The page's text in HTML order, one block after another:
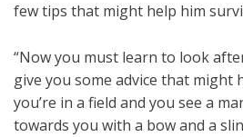
few tips that might help him
“Now you must learn to look
give you some advice that might
you’re in a field and you see a
towards you with a bow and a